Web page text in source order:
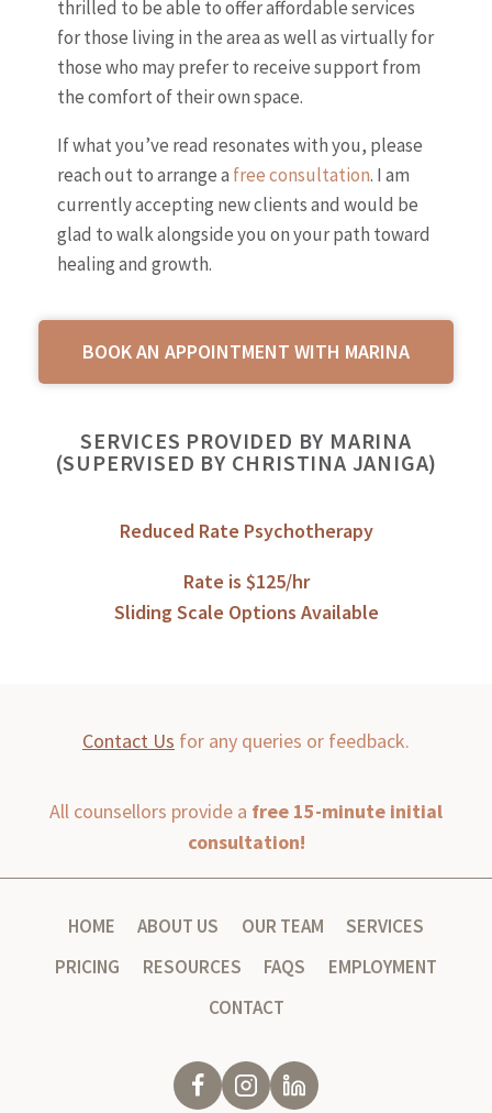
thrilled to be able to offer affordable services
for those living in the area as well as virtually for
those who may prefer to receive support from
the comfort of their own space.
If what you’ve read resonates with you, please
reach out to arrange a free consultation. I am
currently accepting new clients and would be
glad to walk alongside you on your path toward
healing and growth.
BOOK AN APPOINTMENT WITH MARINA
SERVICES PROVIDED BY MARINA
(SUPERVISED BY CHRISTINA JANIGA)
Reduced Rate Psychotherapy
Rate is $125/hr
Sliding Scale Options Available
Contact Us for any queries or feedback.
All counsellors provide a free 15-minute initial
consultation!
HOME ABOUT US OUR TEAM
SERVICES
PRICING
RESOURCES FAQS
EMPLOYMENT
CONTACT